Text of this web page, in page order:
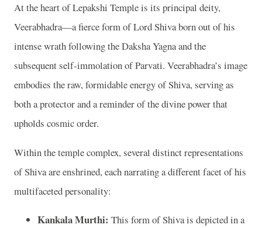
At the heart of Lepakshi Temple is its principal deity,
Veerabhadra—a fierce form of Lord Shiva born out of his
intense wrath following the Daksha Yagna and the
subsequent self-immolation of Parvati. Veerabhadra’s image
embodies the raw, formidable energy of Shiva, serving as
both a protector and a reminder of the divine power that
upholds cosmic order.
Within the temple complex, several distinct representations
of Shiva are enshrined, each narrating a different facet of his
multifaceted personality:
Kankala Murthi: This form of Shiva is depicted in a